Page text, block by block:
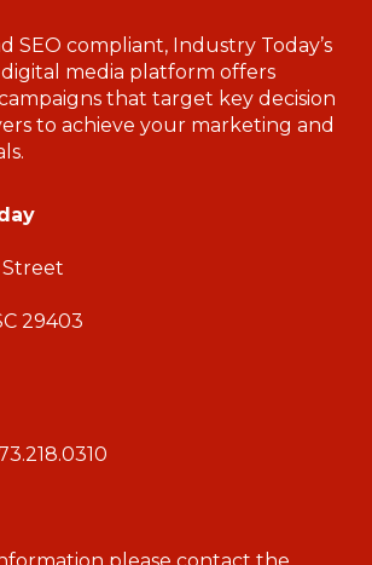
SEO compliant, Industry Today’s
media platform offers
that target key decision
to achieve your marketing and
29403